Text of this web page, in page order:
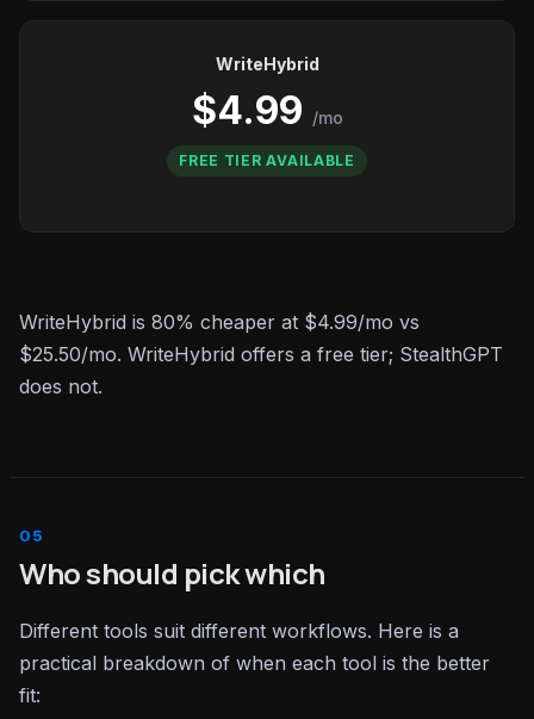
WriteHybrid
$4.99 /mo
FREE TIER AVAILABLE
WriteHybrid is 80% cheaper at $4.99/mo vs
$25.50/mo. WriteHybrid offers a free tier; StealthGPT
does not.
Who should pick which
Different tools suit different workflows. Here is a
practical breakdown of when each tool is the better
fit: